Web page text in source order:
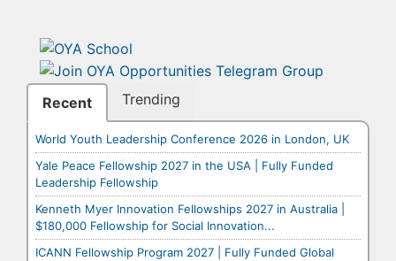
Recent Trending
World Youth Leadership Conference 2026 in London, UK
Yale Peace Fellowship 2027 in the USA | Fully Funded
Leadership Fellowship
Kenneth Myer Innovation Fellowships 2027 in Australia |
$180,000 Fellowship for Social Innovation...
ICANN Fellowship Program 2027 | Fully Funded Global